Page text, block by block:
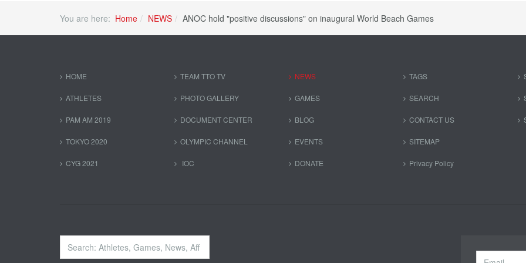
You are here: Home NEWS ANOC hold "positive discussions" on inaugural World Beach Games
HOME
ATHLETES
PAM AM 2019
TOKYO 2020
CYG 2021
TEAM TTO TV
PHOTO GALLERY
DOCUMENT CENTER
OLYMPIC CHANNEL
IOC
NEWS
GAMES
BLOG
EVENTS
DONATE
TAGS
SEARCH
CONTACT US
SITEMAP
Privacy Policy
Search
...